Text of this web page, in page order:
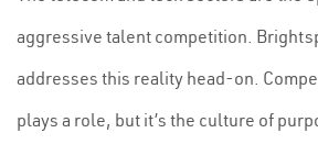
aggressive talent competition.
addresses this reality head-on.
plays a role, but it’s the culture of